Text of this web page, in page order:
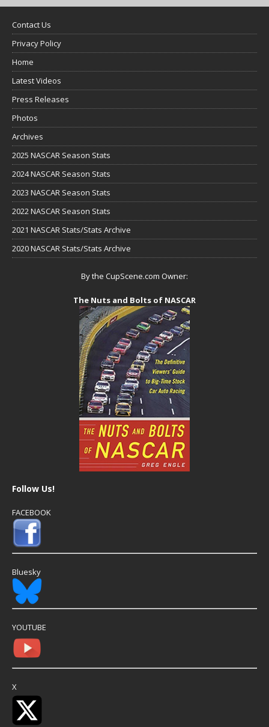
Contact Us
Privacy Policy
Home
Latest Videos
Press Releases
Photos
Archives
2025 NASCAR Season Stats
2024 NASCAR Season Stats
2023 NASCAR Season Stats
2022 NASCAR Season Stats
2021 NASCAR Stats/Stats Archive
2020 NASCAR Stats/Stats Archive
By the CupScene.com Owner:
The Nuts and Bolts of NASCAR
Follow Us!
FACEBOOK
Bluesky
YOUTUBE
X